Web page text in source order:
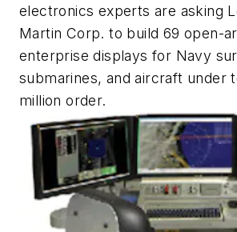
electronics experts are asking
Martin Corp. to build 69 open-
enterprise displays for Navy
submarines, and aircraft under
million order.